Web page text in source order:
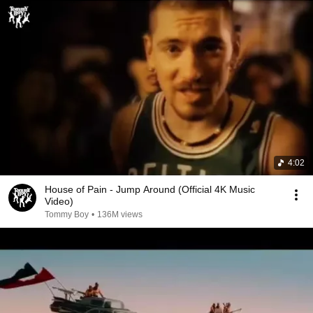
4:02
House of Pain - Jump Around (Official 4K Music
Video)
Tommy Boy • 136M views